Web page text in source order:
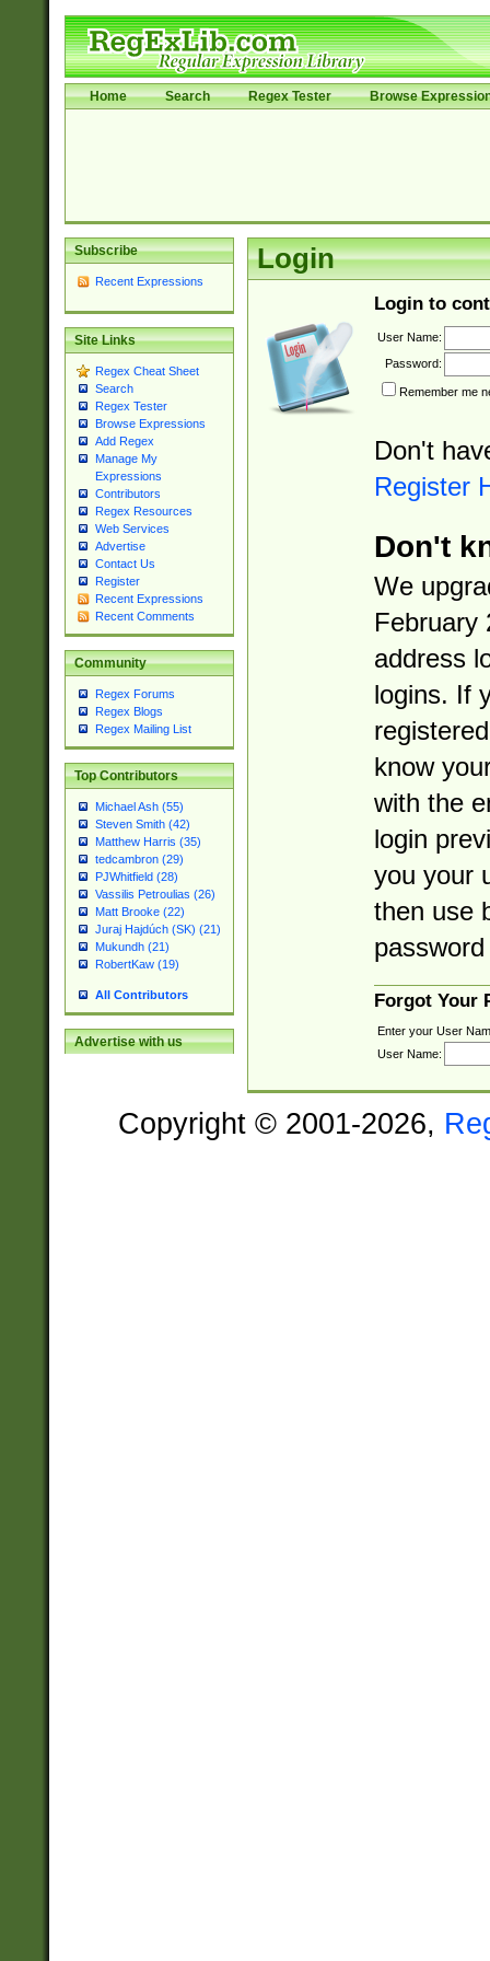
Home Search Regex Tester Browse
Subscribe
Recent Expressions
Site Links
Regex Cheat Sheet
Search
Regex Tester
Browse Expressions
Add Regex
Manage My
Expressions
Contributors
Regex Resources
Web Services
Advertise
Contact Us
Register
Recent Expressions
Recent Comments
Community
Regex Forums
Regex Blogs
Regex Mailing List
Top Contributors
Michael Ash (55)
Steven Smith (42)
Matthew Harris (35)
tedcambron (29)
PJWhitfield (28)
Vassilis Petroulias (26)
Matt Brooke (22)
Juraj Hajdúch (SK) (21)
Mukundh (21)
RobertKaw (19)
All Contributors
Advertise with us
Login
Login to
User Name:
Password:
Remember me
Don't
Register
Don't
We
February
address
logins. If
know
with the
login
you your
then use
Forgot Your
Enter your User
User Name:
Copyright © 2001-2026,